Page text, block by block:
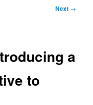
Next →
a
to